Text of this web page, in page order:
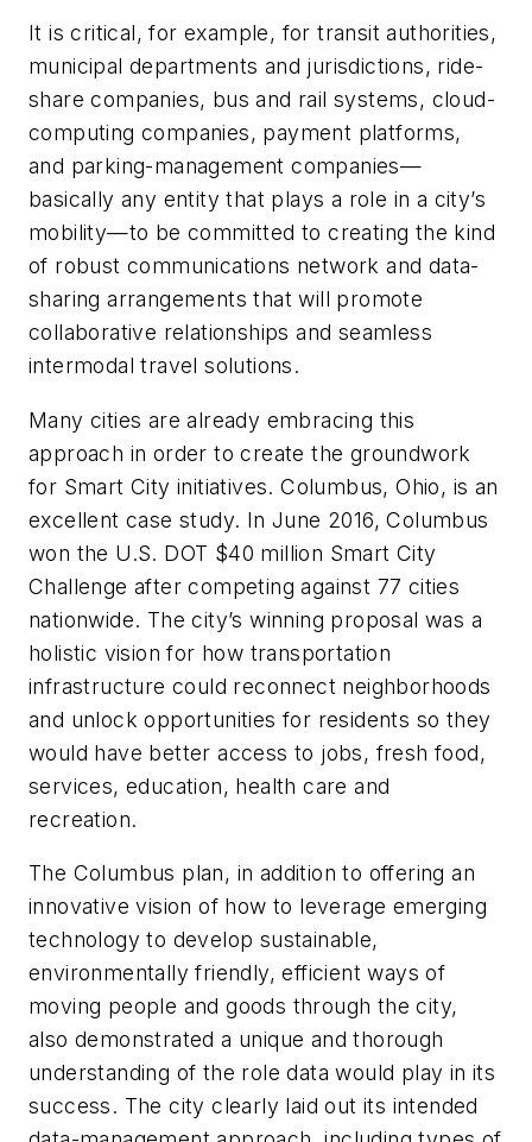
It is critical, for example, for transit authorities,
municipal departments and jurisdictions, ride-
share companies, bus and rail systems, cloud-
computing companies, payment platforms,
and parking-management companies—
basically any entity that plays a role in a city’s
mobility—to be committed to creating the kind
of robust communications network and data-
sharing arrangements that will promote
collaborative relationships and seamless
intermodal travel solutions.
Many cities are already embracing this
approach in order to create the groundwork
for Smart City initiatives. Columbus, Ohio, is an
excellent case study. In June 2016, Columbus
won the U.S. DOT $40 million Smart City
Challenge after competing against 77 cities
nationwide. The city’s winning proposal was a
holistic vision for how transportation
infrastructure could reconnect neighborhoods
and unlock opportunities for residents so they
would have better access to jobs, fresh food,
services, education, health care and
recreation.
The Columbus plan, in addition to offering an
innovative vision of how to leverage emerging
technology to develop sustainable,
environmentally friendly, efficient ways of
moving people and goods through the city,
also demonstrated a unique and thorough
understanding of the role data would play in its
success. The city clearly laid out its intended